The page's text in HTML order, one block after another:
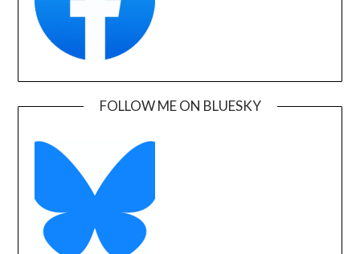
FOLLOW ME ON BLUESKY